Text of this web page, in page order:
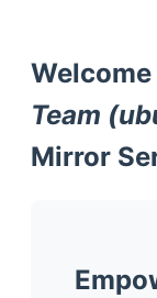
Team
Mirror